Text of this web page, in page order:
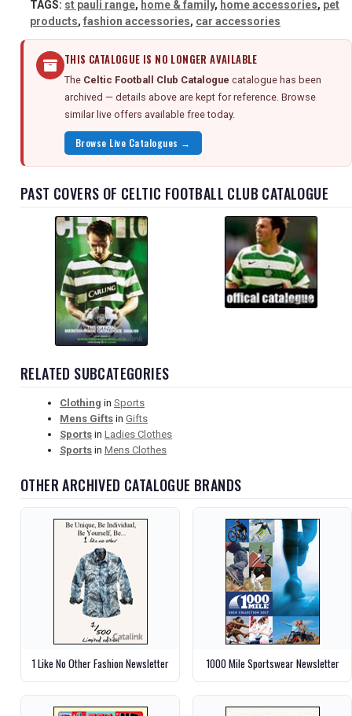
TAGS: st pauli range, home & family, home accessories, pet
products, fashion accessories, car accessories
THIS CATALOGUE IS NO LONGER AVAILABLE
The Celtic Football Club Catalogue catalogue has been
archived — details above are kept for reference. Browse
similar live offers available free today.
Browse Live Catalogues →
PAST COVERS OF CELTIC FOOTBALL CLUB CATALOGUE
RELATED SUBCATEGORIES
Clothing in Sports
Mens Gifts in Gifts
Sports in Ladies Clothes
Sports in Mens Clothes
OTHER ARCHIVED CATALOGUE BRANDS
1 Like No Other Fashion Newsletter 1000 Mile Sportswear Newsletter